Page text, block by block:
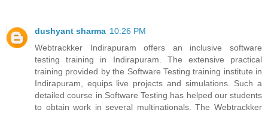
dushyant sharma 10:26 PM
Webtrackker Indirapuram offers an inclusive software
testing training in Indirapuram. The extensive practical
training provided by the Software Testing training institute in
Indirapuram, equips live projects and simulations. Such a
detailed course in Software Testing has helped our students
to obtain work in several multinationals. The Webtrackker